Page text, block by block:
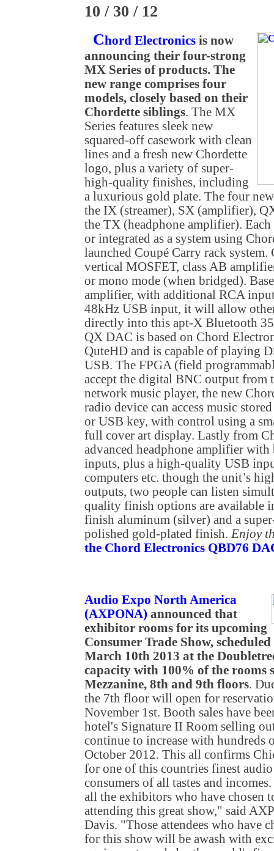
10 / 30 / 12
Chord Electronics is now
announcing their four-strong
MX Series of products. The
new range comprises four
models, closely based on their
Chordette siblings. The MX
Series features sleek new
squared-off casework with clean
lines and a fresh new Chordette
logo, plus a variety of super-
high-quality finishes, including
a luxurious gold plate. The four
the IX (streamer), SX (amplifier),
the TX (headphone amplifier).
or integrated as a system using
launched Coupé Carry rack
vertical MOSFET, class AB
or mono mode (when bridged).
amplifier, with additional RCA
48kHz USB input, it will allow
directly into this apt-X Bluetooth
QX DAC is based on Chord
QuteHD and is capable of playing
USB. The FPGA (field
accept the digital BNC output from
network music player, the new
radio device can access music
or USB key, with control using a
full cover art display. Lastly from
advanced headphone amplifier with
inputs, plus a high-quality USB
computers etc. though the unit’s
outputs, two people can listen
quality finish options are available
finish aluminum (silver) and a
polished gold-plated finish. Enjoy
the Chord Electronics QBD76
Audio Expo North America
(AXPONA) announced that
exhibitor rooms for its upcoming
Consumer Trade Show,
March 10th 2013 at the
capacity with 100% of the rooms
Mezzanine, 8th and 9th floors.
the 7th floor will open for
November 1st. Booth sales have
hotel's Signature II Room selling
continue to increase with hundreds
October 2012. This all confirms
for one of this countries finest
consumers of all tastes and
all the exhibitors who have chosen
attending this great show," said
Davis. "Those attendees who have
for this show will be awash with